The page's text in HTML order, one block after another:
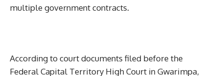
multiple government contracts.
According to court documents filed before the
Federal Capital Territory High Court in Gwarimpa,